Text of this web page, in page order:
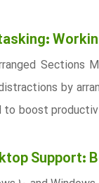
Sections
by
to boost
Support: